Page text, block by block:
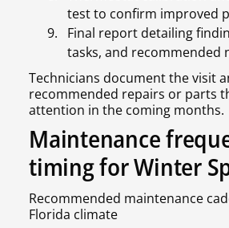
test to confirm improved
Final report detailing
tasks, and recommended
Technicians document the visit
recommended repairs or parts
attention in the coming months.
Maintenance
timing for Winter
Recommended maintenance
Florida climate